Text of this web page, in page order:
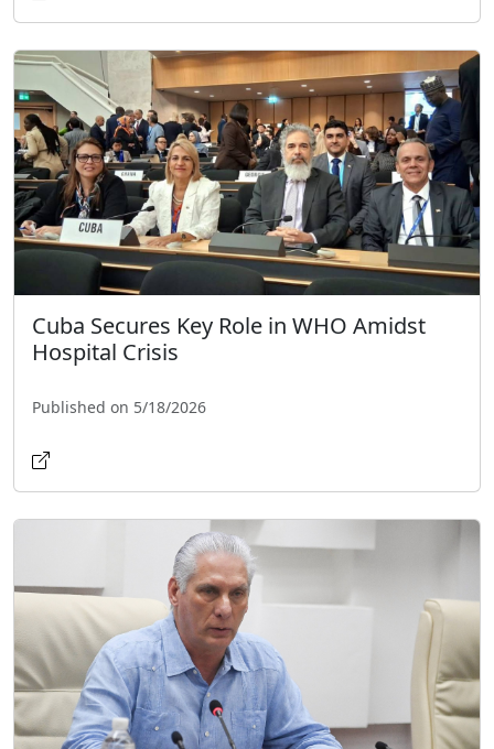
Cuba Secures Key Role in WHO Amidst
Hospital Crisis
Published on 5/18/2026